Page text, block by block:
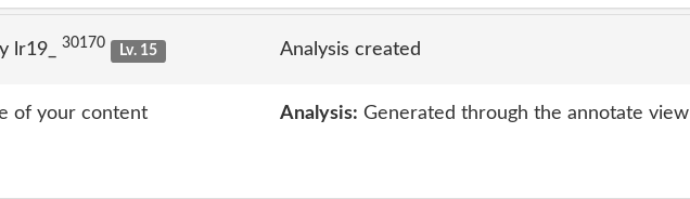
lr19_ 30170 Lv. 15 Analysis created
of your content Analysis: Generated through the annotate view